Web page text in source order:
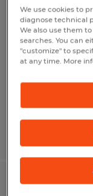
Brenham,
Temporary
MACHINE
We use cookies to
diagnose technical
We also use them
searches. You can
"customize" to
at any time. More